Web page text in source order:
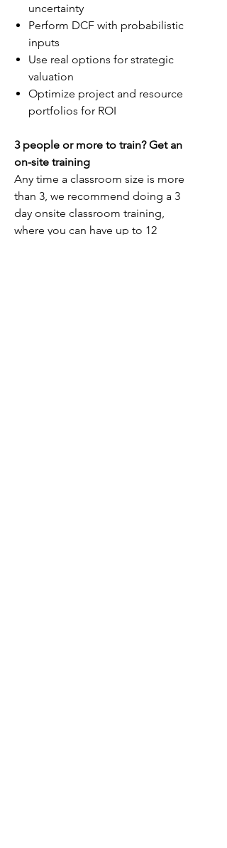
uncertainty
Perform DCF with probabilistic
inputs
Use real options for strategic
valuation
Optimize project and resource
portfolios for ROI
3 people or more to train? Get an
on-site training
Any time a classroom size is more
than 3, we recommend doing a 3
day onsite classroom training,
where you can have up to 12